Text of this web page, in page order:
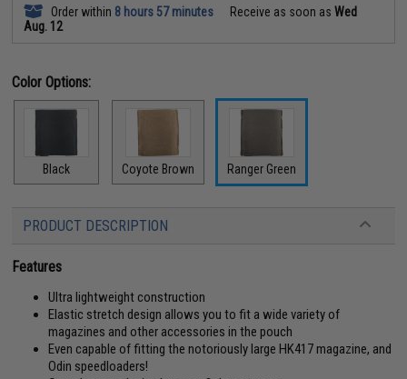
Order within 8 hours 57 minutes Receive as soon asWed
Aug. 12
Color Options:
Black Coyote Brown Ranger Green
PRODUCT DESCRIPTION
Features
Ultra lightweight construction
Elastic stretch design allows you to fit a wide variety of
magazines and other accessories in the pouch
Even capable of fitting the notoriously large HK417 magazine, and
Odin speedloaders!